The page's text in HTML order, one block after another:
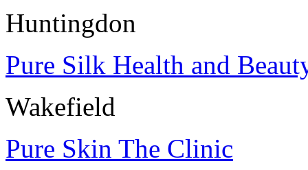
Huntingdon
Pure Silk Health and
Wakefield
Pure Skin The Clinic